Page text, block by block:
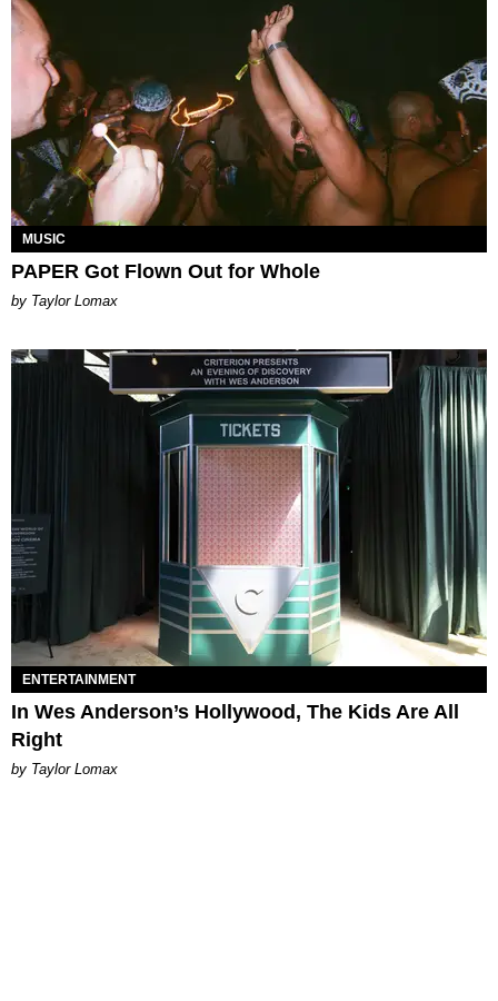
MUSIC
PAPER Got Flown Out for Whole
by Taylor Lomax
ENTERTAINMENT
In Wes Anderson’s Hollywood, The Kids Are All
Right
by Taylor Lomax